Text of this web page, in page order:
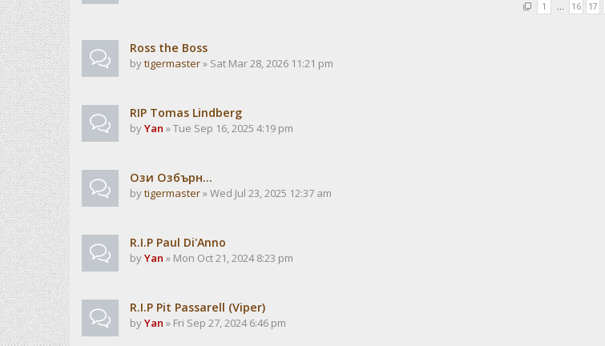
1 … 16 17
Ross the Boss
bytigermaster» Sat Mar 28, 2026 11:21 pm
RIP Tomas Lindberg
byYan » Tue Sep 16, 2025 4:19 pm
Ози Озбърн...
bytigermaster» Wed Jul 23, 2025 12:37 am
R.I.P Paul Di'Anno
byYan » Mon Oct 21, 2024 8:23 pm
R.I.P Pit Passarell (Viper)
byYan » Fri Sep 27, 2024 6:46 pm